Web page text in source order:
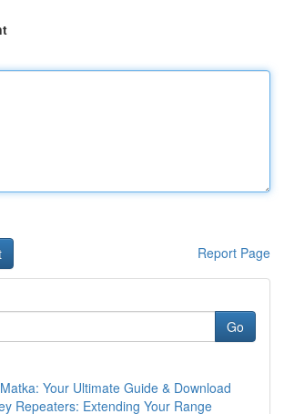
Report Page
Go
Your Ultimate Guide & Download
Repeaters: Extending Your Range